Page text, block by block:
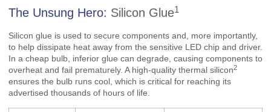
The Unsung Hero: Silicon Glue1
Silicon glue is used to secure components and, more importantly,
to help dissipate heat away from the sensitive LED chip and driver.
In a cheap bulb, inferior glue can degrade, causing components to
overheat and fail prematurely. A high-quality thermal silicon2
ensures the bulb runs cool, which is critical for reaching its
advertised thousands of hours of life.